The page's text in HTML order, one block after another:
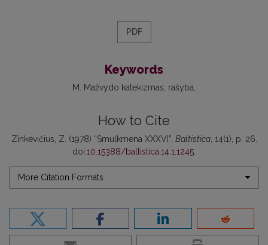
PDF
Keywords
M. Mažvydo katekizmas rašyba
How to Cite
Zinkevičius, Z. (1978) “Smulkmena XXXVI”, Baltistica, 14(1), p. 26.
doi:10.15388/baltistica.14.1.1245
More Citation Formats